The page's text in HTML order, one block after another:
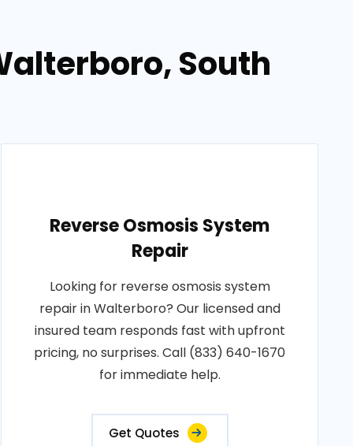
South
Reverse Osmosis System
Repair
Looking for reverse osmosis system
repair in Walterboro? Our licensed and
insured team responds fast with upfront
pricing, no surprises. Call (833) 640-1670
for immediate help.
Get Quotes